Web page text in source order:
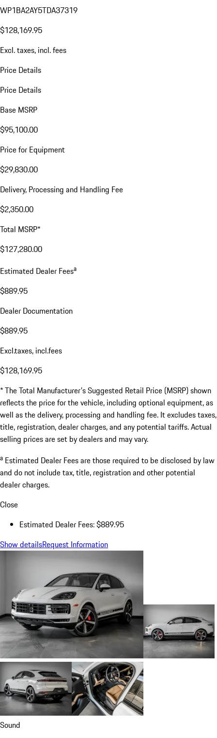
WP1BA2AY5TDA37319
$128,169.95
Excl. taxes, incl. fees
Price Details
Price Details
Base MSRP
$95,100.00
Price for Equipment
$29,830.00
Delivery, Processing and Handling Fee
$2,350.00
Total MSRP*
$127,280.00
Estimated Dealer Feesa
$889.95
Dealer Documentation
$889.95
Excl.taxes, incl.fees
$128,169.95
* The Total Manufacturer's Suggested Retail Price (MSRP) shown
reflects the price for the vehicle, including optional equipment, as
well as the delivery, processing and handling fee. It excludes taxes,
title, registration, dealer charges, and any potential tariffs. Actual
selling prices are set by dealers and may vary.
a Estimated Dealer Fees are those required to be disclosed by law
and do not include tax, title, registration and other potential
dealer charges.
Close
Estimated Dealer Fees: $889.95
Show detailsRequest Information
Sound